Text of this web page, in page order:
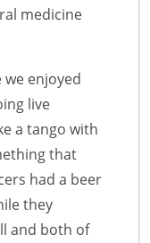
medicine
we enjoyed
live
a tango with
that
had a beer
they
and both of